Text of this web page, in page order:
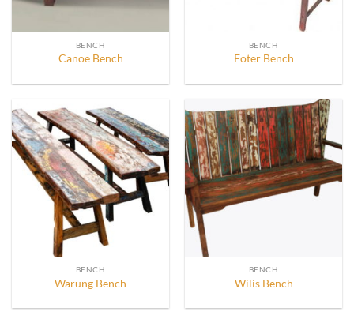
BENCH
Canoe Bench
BENCH
Foter Bench
BENCH
Warung Bench
BENCH
Wilis Bench